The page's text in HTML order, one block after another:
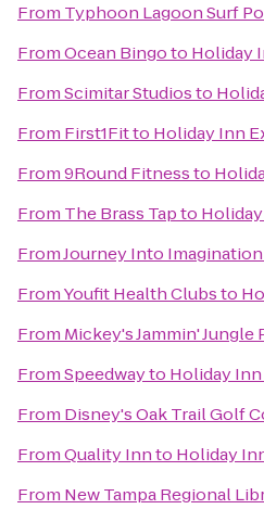
From Typhoon Lagoon Surf
FromOcean Bingoto Holiday
FromScimitar Studiosto
From First1Fitto Holiday Inn
From9Round Fitnessto
From The Brass Tapto
FromJourney Into
FromYoufit Health Clubsto
From Mickey's Jammin' Jungle
FromSpeedwayto Holiday
From Disney's Oak Trail Golf
FromQuality Innto Holiday
From New Tampa Regional